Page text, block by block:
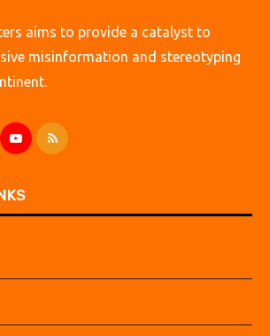
aims to provide a catalyst to
misinformation and stereotyping